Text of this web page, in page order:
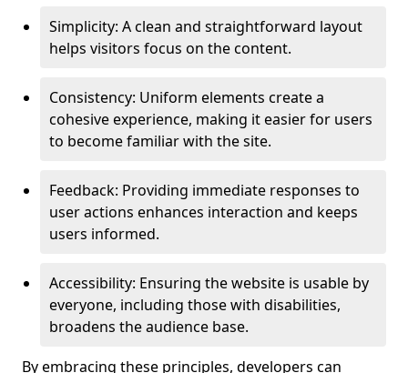
Simplicity: A clean and straightforward layout
helps visitors focus on the content.
Consistency: Uniform elements create a
cohesive experience, making it easier for users
to become familiar with the site.
Feedback: Providing immediate responses to
user actions enhances interaction and keeps
users informed.
Accessibility: Ensuring the website is usable by
everyone, including those with disabilities,
broadens the audience base.
By embracing these principles, developers can